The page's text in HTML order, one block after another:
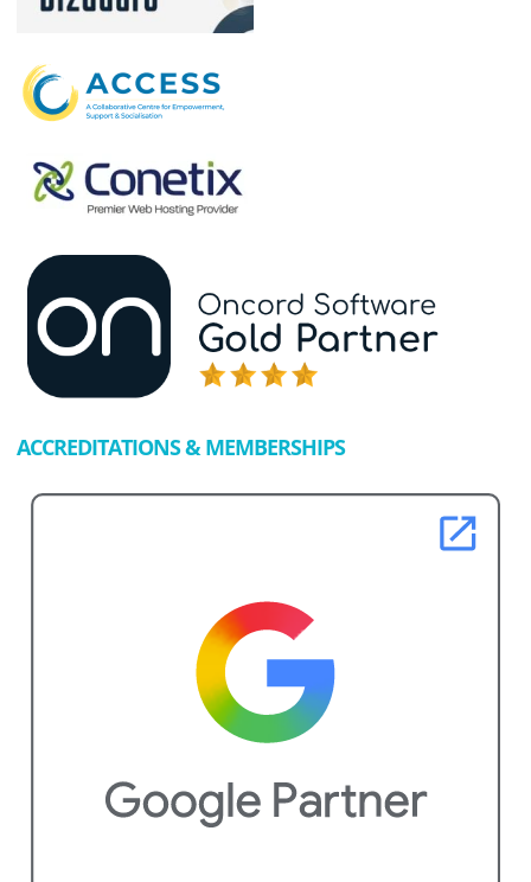
ACCREDITATIONS & MEMBERSHIPS